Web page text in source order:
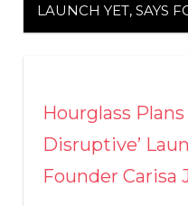
LAUNCH YET, SAYS
Hourglass
Disruptive’
Founder Carisa